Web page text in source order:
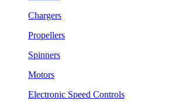
Chargers
Propellers
Spinners
Motors
Electronic Speed Controls